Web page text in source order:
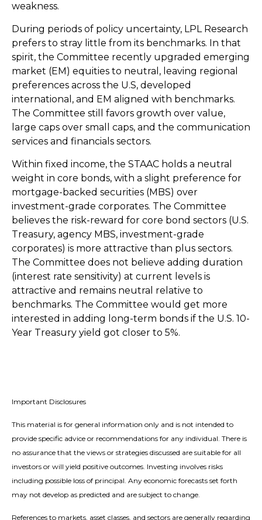
weakness.
During periods of policy uncertainty, LPL Research
prefers to stray little from its benchmarks. In that
spirit, the Committee recently upgraded emerging
market (EM) equities to neutral, leaving regional
preferences across the U.S, developed
international, and EM aligned with benchmarks.
The Committee still favors growth over value,
large caps over small caps, and the communication
services and financials sectors.
Within fixed income, the STAAC holds a neutral
weight in core bonds, with a slight preference for
mortgage-backed securities (MBS) over
investment-grade corporates. The Committee
believes the risk-reward for core bond sectors (U.S.
Treasury, agency MBS, investment-grade
corporates) is more attractive than plus sectors.
The Committee does not believe adding duration
(interest rate sensitivity) at current levels is
attractive and remains neutral relative to
benchmarks. The Committee would get more
interested in adding long-term bonds if the U.S. 10-
Year Treasury yield got closer to 5%.
Important Disclosures
This material is for general information only and is not intended to
provide specific advice or recommendations for any individual. There is
no assurance that the views or strategies discussed are suitable for all
investors or will yield positive outcomes. Investing involves risks
including possible loss of principal. Any economic forecasts set forth
may not develop as predicted and are subject to change.
References to markets, asset classes, and sectors are generally regarding